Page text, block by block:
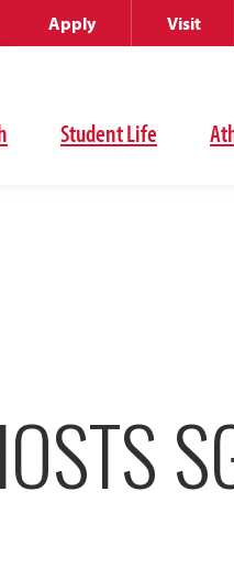
Student Life
Apply Visit